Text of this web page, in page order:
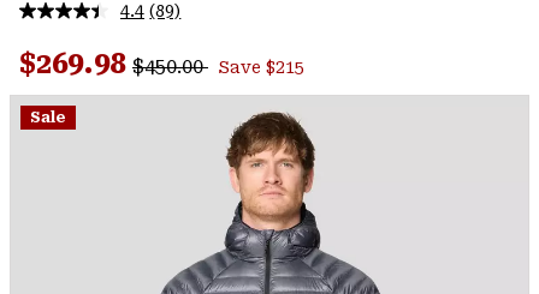
SEARCH4.4 Read
Reviews.
Same
page
(89)
Sale price:
$269.98 Regular price:
$450.00 Save $215
Sale